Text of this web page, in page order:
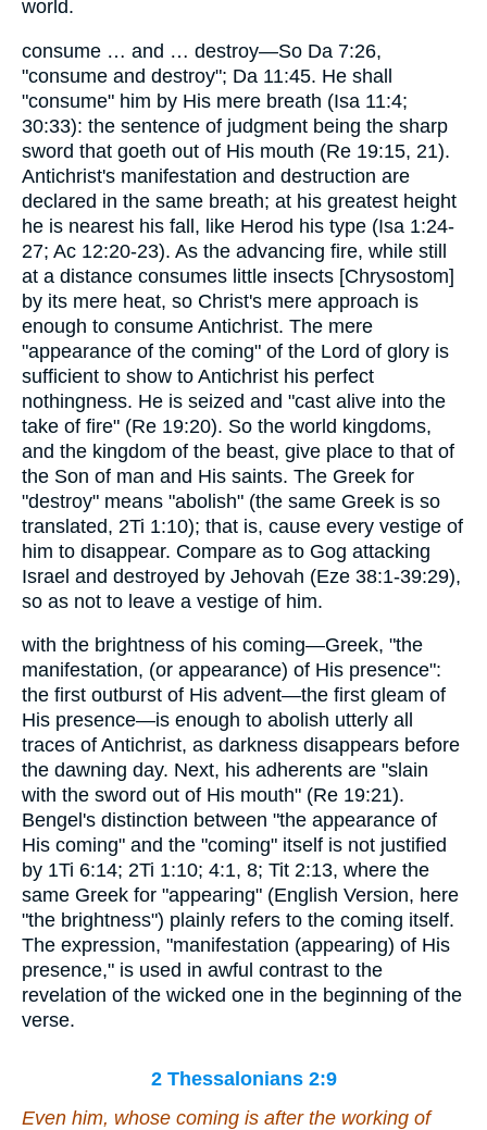
world.
consume … and … destroy—So Da 7:26,
"consume and destroy"; Da 11:45. He shall
"consume" him by His mere breath (Isa 11:4;
30:33): the sentence of judgment being the sharp
sword that goeth out of His mouth (Re 19:15, 21).
Antichrist's manifestation and destruction are
declared in the same breath; at his greatest height
he is nearest his fall, like Herod his type (Isa 1:24-
27; Ac 12:20-23). As the advancing fire, while still
at a distance consumes little insects [Chrysostom]
by its mere heat, so Christ's mere approach is
enough to consume Antichrist. The mere
"appearance of the coming" of the Lord of glory is
sufficient to show to Antichrist his perfect
nothingness. He is seized and "cast alive into the
take of fire" (Re 19:20). So the world kingdoms,
and the kingdom of the beast, give place to that of
the Son of man and His saints. The Greek for
"destroy" means "abolish" (the same Greek is so
translated, 2Ti 1:10); that is, cause every vestige of
him to disappear. Compare as to Gog attacking
Israel and destroyed by Jehovah (Eze 38:1-39:29),
so as not to leave a vestige of him.
with the brightness of his coming—Greek, "the
manifestation, (or appearance) of His presence":
the first outburst of His advent—the first gleam of
His presence—is enough to abolish utterly all
traces of Antichrist, as darkness disappears before
the dawning day. Next, his adherents are "slain
with the sword out of His mouth" (Re 19:21).
Bengel's distinction between "the appearance of
His coming" and the "coming" itself is not justified
by 1Ti 6:14; 2Ti 1:10; 4:1, 8; Tit 2:13, where the
same Greek for "appearing" (English Version, here
"the brightness") plainly refers to the coming itself.
The expression, "manifestation (appearing) of His
presence," is used in awful contrast to the
revelation of the wicked one in the beginning of the
verse.
2 Thessalonians 2:9
Even him, whose coming is after the working of